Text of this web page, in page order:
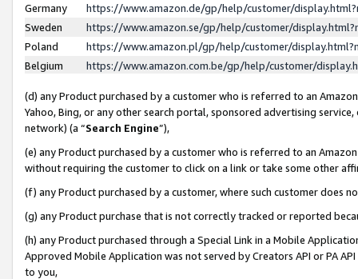
Germany
https://www.amazon.de/gp/help/customer/
Sweden
https://www.amazon.se/gp/help/customer/
Poland
https://www.amazon.pl/gp/help/customer/
Belgium
https://www.amazon.com.be/gp/help/customer/
(d) any Product purchased by a customer who is referred to an
Yahoo, Bing, or any other search portal, sponsored advertising
network) (a “Search Engine”),
(e) any Product purchased by a customer who is referred to an
without requiring the customer to click on a link or take some other
(f) any Product purchased by a customer, where such customer does
(g) any Product purchase that is not correctly tracked or reported
(h) any Product purchased through a Special Link in a Mobile
Approved Mobile Application was not served by Creators API or PA
to you,